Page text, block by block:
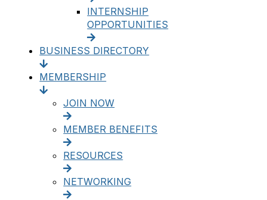
INTERNSHIP
OPPORTUNITIES
BUSINESS DIRECTORY
MEMBERSHIP
JOIN NOW
MEMBER BENEFITS
RESOURCES
NETWORKING